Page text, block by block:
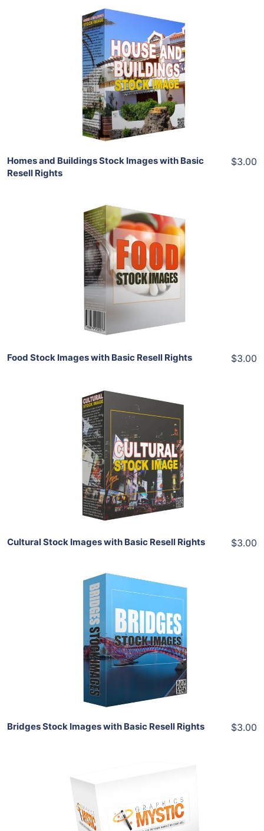
Add To Cart
View Details
Share
Homes and Buildings Stock Images with Basic
Resell Rights
$3.00
Add To Cart
View Details
Share
Food Stock Images with Basic Resell Rights $3.00
Add To Cart
View Details
Share
Cultural Stock Images with Basic Resell Rights $3.00
Add To Cart
View Details
Bridges Stock Images with Basic Resell Rights $3.00
View Details